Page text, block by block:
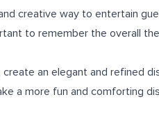
creative way to entertain
to remember the overall
an elegant and refined
a more fun and comforting